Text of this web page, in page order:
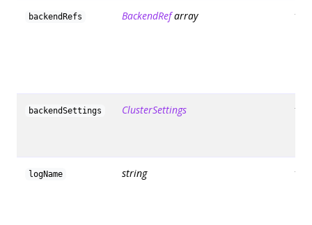
backendRefs BackendRefarray
backendSettings ClusterSettings
logName string